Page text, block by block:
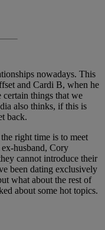
nowadays. This
and Cardi B, when he
certain things that we
also thinks, if this is
back.
right time is to meet
husband, Cory
cannot introduce their
been dating exclusively
what about the rest of
about some hot topics.